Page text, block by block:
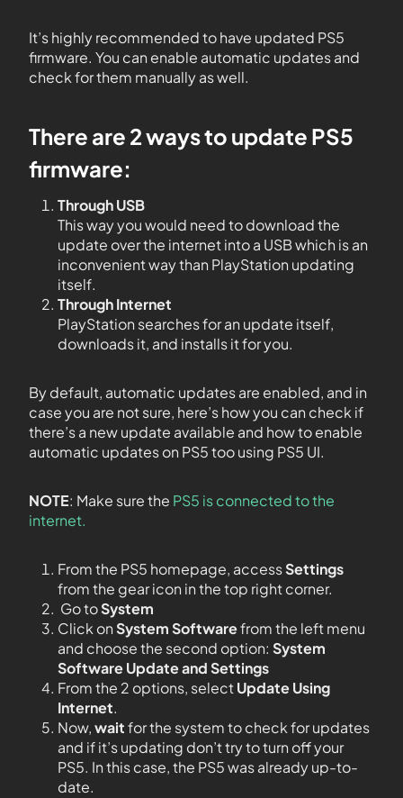
It’s highly recommended to have updated PS5
firmware. You can enable automatic updates and
check for them manually as well.
There are 2 ways to update PS5
firmware:
Through USB
This way you would need to download the
update over the internet into a USB which is an
inconvenient way than PlayStation updating
itself.
Through Internet
PlayStation searches for an update itself,
downloads it, and installs it for you.
By default, automatic updates are enabled, and in
case you are not sure, here’s how you can check if
there’s a new update available and how to enable
automatic updates on PS5 too using PS5 UI.
NOTE: Make sure the PS5 is connected to the
internet.
From the PS5 homepage, accessSettings
from the gear icon in the top right corner.
Go toSystem
Click onSystem Softwarefrom the left menu
and choose the second option: System
Software Update and Settings
From the 2 options, selectUpdate Using
Internet.
Now,waitfor the system to check for updates
and if it’s updating don’t try to turn off your
PS5. In this case, the PS5 was already up-to-
date.